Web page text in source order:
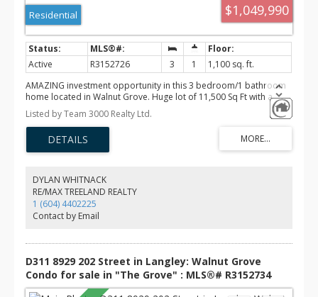
$1,049,990
Residential
Active R3152726 3 1
1,100 sq. ft.
AMAZING investment opportunity in this 3 bedroom/1 bathroom
home located in Walnut Grove. Huge lot of 11,500 Sq Ft with a
garage in the back of the lot. This home is perfect for real estate
investors, developers or first time home buyers. Open house
Saturday August 8th & Sunday August 9th from 2:00 pm to 4:00
pm. Priced to sell!!
Listed by Team 3000 Realty Ltd.
DYLAN WHITNACK
RE/MAX TREELAND REALTY
1 (604) 4402225
Contact by Email
D311 8929 202 Street in Langley: Walnut Grove
Condo for sale in "The Grove" : MLS®# R3152734